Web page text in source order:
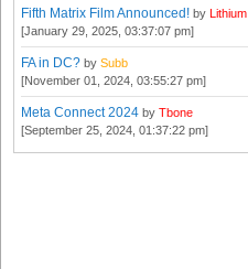
Fifth Matrix Film Announced! by Lithium
[January 29, 2025, 03:37:07 pm]
FA in DC? by Subb
[November 01, 2024, 03:55:27 pm]
Meta Connect 2024 by Tbone
[September 25, 2024, 01:37:22 pm]